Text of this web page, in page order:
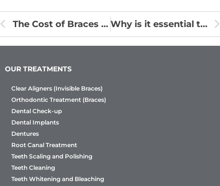
The Cost of Braces – It’s More Affordable Than You Think! Why is it essential to wear retainer?
OUR TREATMENTS
Clear Aligners (Invisible Braces)
Orthodontic Treatment (Braces)
Dental Check-up
Dental Implants
Dentures
Root Canal Treatment
Teeth Scaling and Polishing
Teeth Cleaning
Teeth Whitening and Bleaching